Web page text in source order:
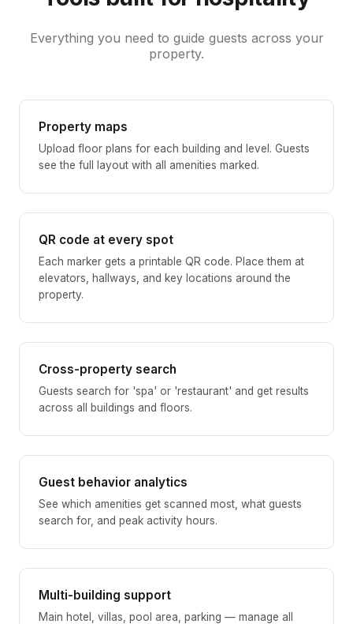
Everything you need to guide guests across your
property.
Property maps
Upload floor plans for each building and level. Guests
see the full layout with all amenities marked.
QR code at every spot
Each marker gets a printable QR code. Place them at
elevators, hallways, and key locations around the
property.
Cross-property search
Guests search for 'spa' or 'restaurant' and get results
across all buildings and floors.
Guest behavior analytics
See which amenities get scanned most, what guests
search for, and peak activity hours.
Multi-building support
Main hotel, villas, pool area, parking — manage all